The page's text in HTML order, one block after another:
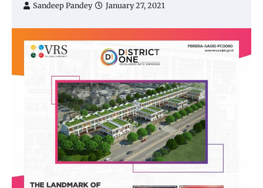
Sandeep Pandey January 27, 2021